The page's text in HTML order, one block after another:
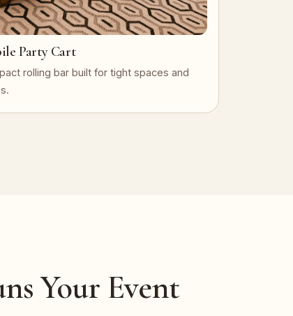
Party Cart
rolling bar built for tight spaces and
Your Event